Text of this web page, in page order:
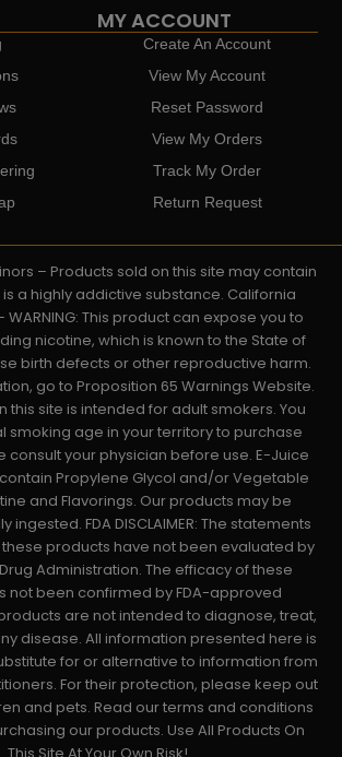
MY ACCOUNT
Create An Account
View My Account
Reset Password
View My Orders
Track My Order
Return Request
– Products sold on this site may contain
a highly addictive substance. California
WARNING: This product can expose you to
nicotine, which is known to the State of
birth defects or other reproductive harm.
go to Proposition 65 Warnings Website.
this site is intended for adult smokers. You
smoking age in your territory to purchase
consult your physician before use. E-Juice
Propylene Glycol and/or Vegetable
and Flavorings. Our products may be
ingested. FDA DISCLAIMER: The statements
products have not been evaluated by
Administration. The efficacy of these
not been confirmed by FDA-approved
are not intended to diagnose, treat,
disease. All information presented here is
for or alternative to information from
For their protection, please keep out
and pets. Read our terms and conditions
our products. Use All Products On